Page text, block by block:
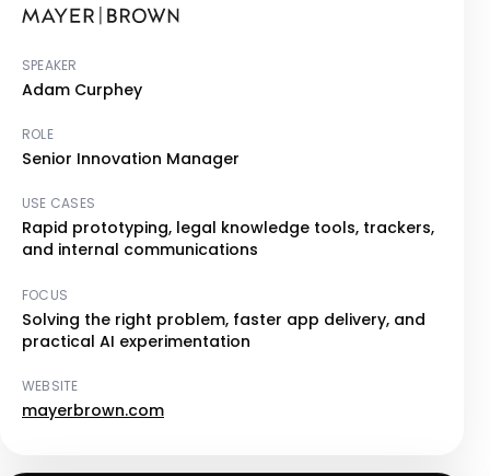
SPEAKER
Adam Curphey
ROLE
Senior Innovation Manager
USE CASES
Rapid prototyping, legal knowledge tools, trackers,
and internal communications
FOCUS
Solving the right problem, faster app delivery, and
practical AI experimentation
WEBSITE
mayerbrown.com